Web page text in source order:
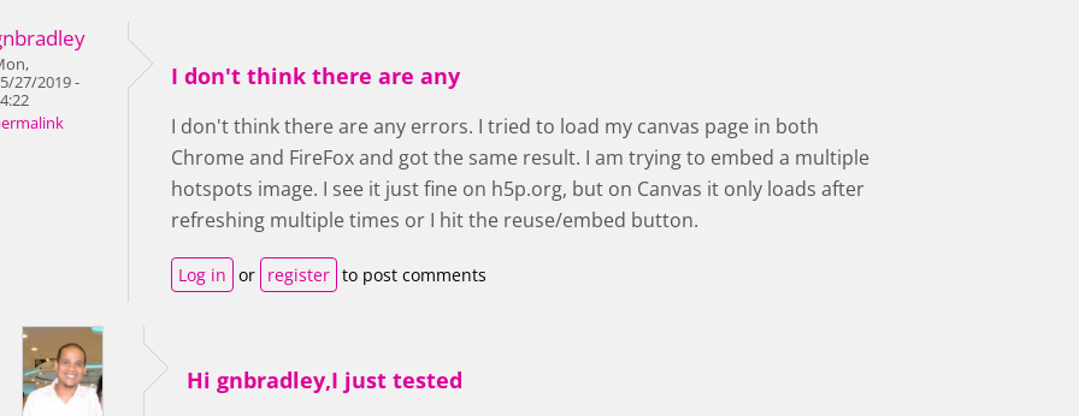
27/2019 -
I don't think there are any
I don't think there are any errors. I tried to load my canvas page in both
Chrome and FireFox and got the same result. I am trying to embed a multiple
hotspots image. I see it just fine on h5p.org, but on Canvas it only loads after
refreshing multiple times or I hit the reuse/embed button.
Log in or register to post comments
Hi gnbradley,I just tested